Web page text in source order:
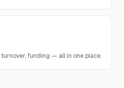
turnover, funding — all in one place.